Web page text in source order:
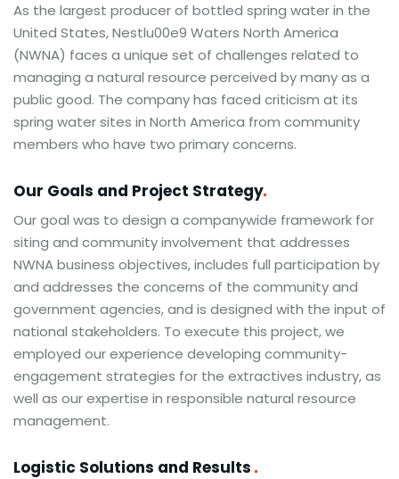
As the largest producer of bottled spring water in the
United States, Nestlu00e9 Waters North America
(NWNA) faces a unique set of challenges related to
managing a natural resource perceived by many as a
public good. The company has faced criticism at its
spring water sites in North America from community
members who have two primary concerns.
Our Goals and Project Strategy
Our goal was to design a companywide framework for
siting and community involvement that addresses
NWNA business objectives, includes full participation by
and addresses the concerns of the community and
government agencies, and is designed with the input of
national stakeholders. To execute this project, we
employed our experience developing community-
engagement strategies for the extractives industry, as
well as our expertise in responsible natural resource
management.
Logistic Solutions and Results